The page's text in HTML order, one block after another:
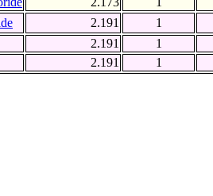
2.191
1
2.191
1
2.191
1